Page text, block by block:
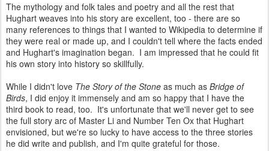
The mythology and folk tales and poetry and all the rest that
Hughart weaves into his story are excellent, too - there are so
many references to things that I wanted to Wikipedia to determine if
they were real or made up, and I couldn't tell where the facts ended
and Hughart's imagination began. I am impressed that he could fit
his own story into history so skillfully.
While I didn't love The Story of the Stone as much as Bridge of
Birds, I did enjoy it immensely and am so happy that I have the
third book to read, too. It's unfortunate that we'll never get to see
the full story arc of Master Li and Number Ten Ox that Hughart
envisioned, but we're so lucky to have access to the three stories
he did write and publish, and I'm quite grateful for those.